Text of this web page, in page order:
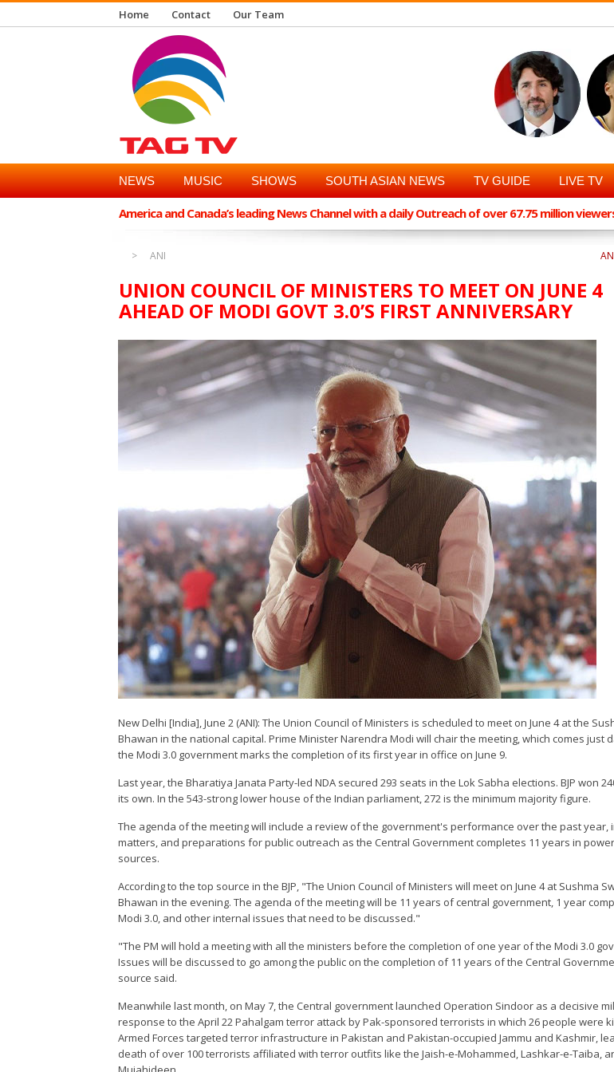
Home Contact Our Team
NEWS MUSIC SHOWS SOUTH ASIAN NEWS TV GUIDE LIVE TV
America and Canada’s leading News Channel with a daily Outreach of over 67.75 million
ANI
UNION COUNCIL OF MINISTERS TO MEET ON JUNE 4
AHEAD OF MODI GOVT 3.0’S FIRST ANNIVERSARY
New Delhi [India], June 2 (ANI): The Union Council of Ministers is scheduled to meet on June 4 at the
Bhawan in the national capital. Prime Minister Narendra Modi will chair the meeting, which comes just
the Modi 3.0 government marks the completion of its first year in office on June 9.
Last year, the Bharatiya Janata Party-led NDA secured 293 seats in the Lok Sabha elections. BJP won
its own. In the 543-strong lower house of the Indian parliament, 272 is the minimum majority figure.
The agenda of the meeting will include a review of the government's performance over the past year,
matters, and preparations for public outreach as the Central Government completes 11 years in
sources.
According to the top source in the BJP, "The Union Council of Ministers will meet on June 4 at Sushma
Bhawan in the evening. The agenda of the meeting will be 11 years of central government, 1 year
Modi 3.0, and other internal issues that need to be discussed."
"The PM will hold a meeting with all the ministers before the completion of one year of the Modi 3.0
Issues will be discussed to go among the public on the completion of 11 years of the Central
source said.
Meanwhile last month, on May 7, the Central government launched Operation Sindoor as a decisive
response to the April 22 Pahalgam terror attack by Pak-sponsored terrorists in which 26 people were
Armed Forces targeted terror infrastructure in Pakistan and Pakistan-occupied Jammu and Kashmir,
death of over 100 terrorists affiliated with terror outfits like the Jaish-e-Mohammed, Lashkar-e-Taiba,